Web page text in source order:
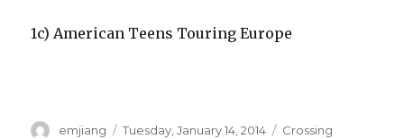
1c) American Teens Touring Europe
Author
emjiang
Posted
Tuesday, January 14, 2014 Categories
Crossing